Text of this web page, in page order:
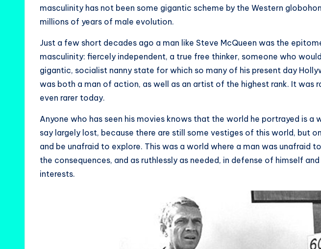
masculinity has not been some gigantic scheme by the Western
millions of years of male evolution.
Just a few short decades ago a man like Steve McQueen was the
masculinity: fiercely independent, a true free thinker, someone who
gigantic, socialist nanny state for which so many of his present day
was both a man of action, as well as an artist of the highest rank. It was
even rarer today.
Anyone who has seen his movies knows that the world he portrayed is a
say largely lost, because there are still some vestiges of this world, but
and be unafraid to explore. This was a world where a man was unafraid
the consequences, and as ruthlessly as needed, in defense of himself
interests.